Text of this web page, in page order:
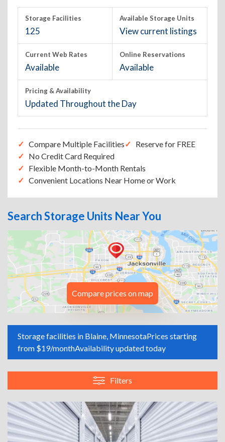
Storage Facilities
125
Available Storage Units
View current listings
Current Web Rates
Available
Online Reservations
Available
Pricing & Availability
Updated Throughout the Day
Compare Multiple Facilities
Reserve for FREE
No Credit Card Required
Flexible Month-to-Month Rentals
Convenient Locations Near Home or Work
Search Storage Units Near You
Compare prices on map
Storage facilities in Blaine, MinnesotaPrices starting
from $19/monthAvailability updated today
Filters